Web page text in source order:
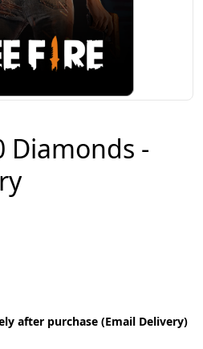
Diamonds -
after purchase (Email Delivery)